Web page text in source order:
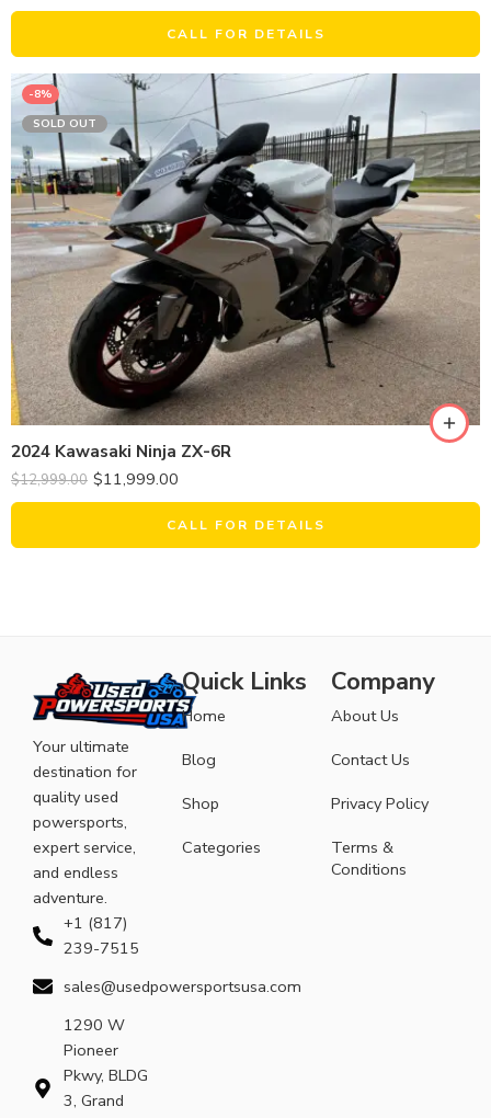
CALL FOR DETAILS
-8%
SOLD OUT
2024 Kawasaki Ninja ZX-6R
$12,999.00 $11,999.00
CALL FOR DETAILS
Your ultimate
destination for
quality used
powersports,
expert service,
and endless
adventure.
+1 (817)
239-7515
sales@usedpowersportsusa.com
1290 W
Pioneer
Pkwy, BLDG
3, Grand
Quick Links
Home
Blog
Shop
Categories
Company
About Us
Contact Us
Privacy Policy
Terms &
Conditions